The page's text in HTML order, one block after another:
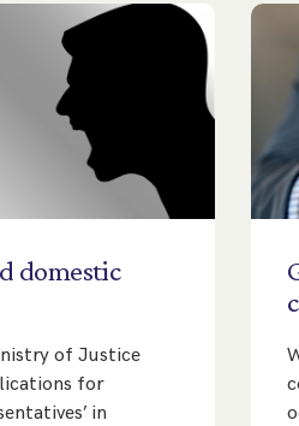
domestic
of Justice
for
in